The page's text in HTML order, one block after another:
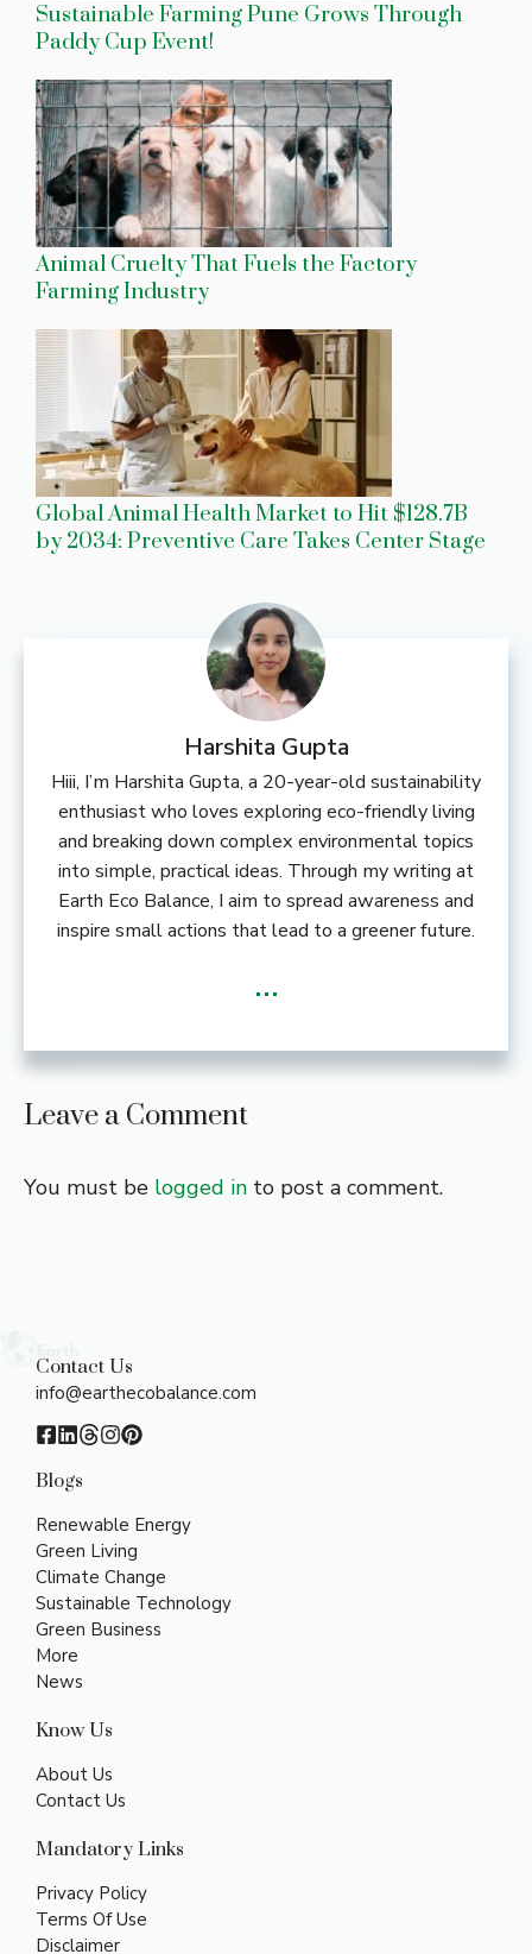
Sustainable Farming Pune Grows Through
Paddy Cup Event!
Animal Cruelty That Fuels the Factory
Farming Industry
Global Animal Health Market to Hit $128.7B
by 2034: Preventive Care Takes Center Stage
Harshita Gupta
Hiii, I’m Harshita Gupta, a 20-year-old sustainability
enthusiast who loves exploring eco-friendly living
and breaking down complex environmental topics
into simple, practical ideas. Through my writing at
Earth Eco Balance, I aim to spread awareness and
inspire small actions that lead to a greener future.
...
Leave a Comment
You must be logged in to post a comment.
Contact Us
info@earthecobalance.com
Blogs
Renewable Energy
Green Living
Climate Change
Sustainable Technology
Green Business
More
News
Know Us
About Us
Contact Us
Mandatory Links
Privacy Policy
Terms Of Use
Disclaimer